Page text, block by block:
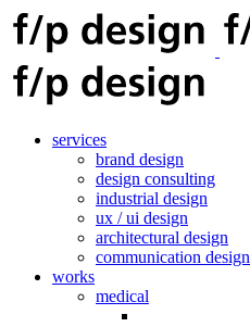
services
brand design
design consulting
industrial design
ux / ui design
architectural design
communication design
works
medical